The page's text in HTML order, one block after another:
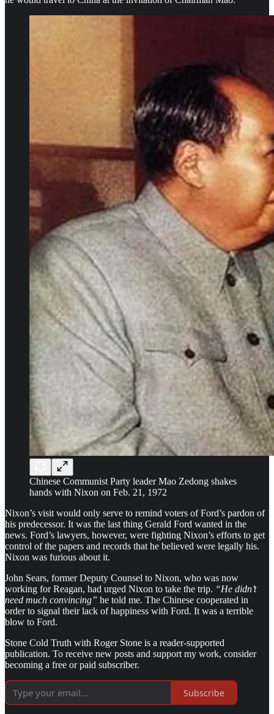
Chinese Communist Party leader Mao Zedong shakes
hands with Nixon on Feb. 21, 1972
Nixon’s visit would only serve to remind voters of Ford’s pardon of
his predecessor. It was the last thing Gerald Ford wanted in the
news. Ford’s lawyers, however, were fighting Nixon’s efforts to get
control of the papers and records that he believed were legally his.
Nixon was furious about it.
John Sears, former Deputy Counsel to Nixon, who was now
working for Reagan, had urged Nixon to take the trip. “He didn’t
need much convincing” he told me. The Chinese cooperated in
order to signal their lack of happiness with Ford. It was a terrible
blow to Ford.
Stone Cold Truth with Roger Stone is a reader-supported
publication. To receive new posts and support my work, consider
becoming a free or paid subscriber.
Subscribe